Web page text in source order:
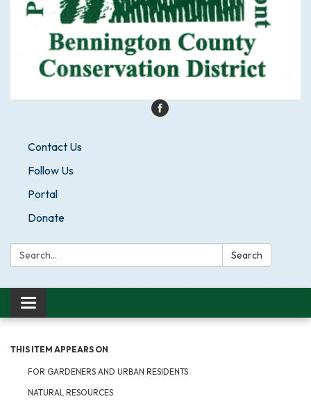
Contact Us
Follow Us
Portal
Donate
Search: Search
Toggle
navigation
THIS ITEM APPEARS ON
FOR GARDENERS AND URBAN RESIDENTS
NATURAL RESOURCES